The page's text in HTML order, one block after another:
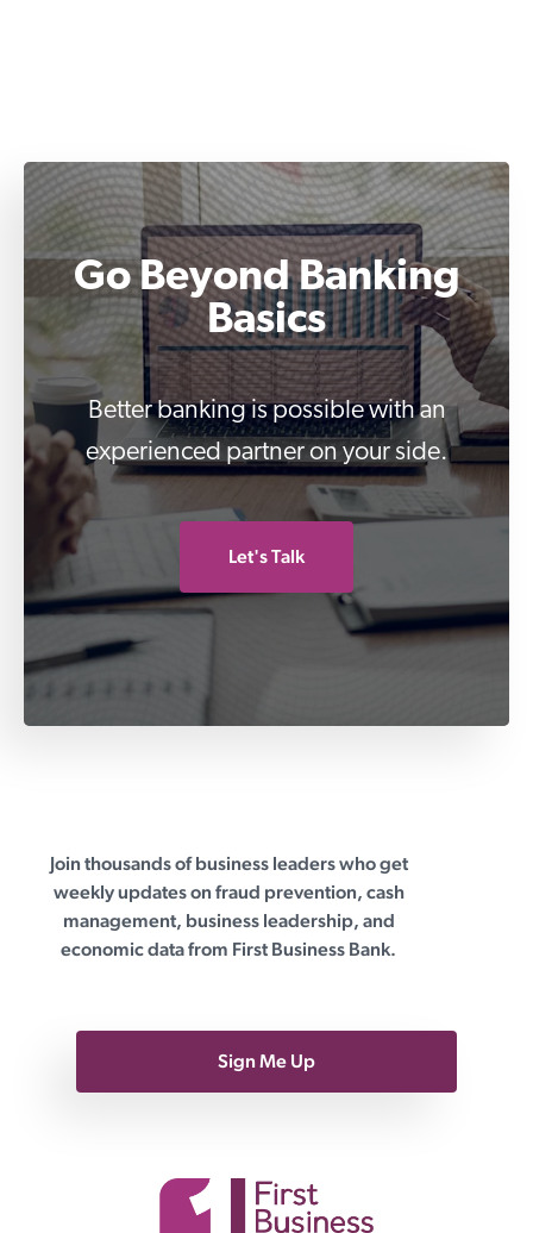
Go Beyond Banking
Basics
Better banking is possible with an
experienced partner on your side.
Let's Talk
First Business Bank
Join thousands of business leaders who get
weekly updates on fraud prevention, cash
management, business leadership, and
economic data from First Business Bank.
Sign Me Up